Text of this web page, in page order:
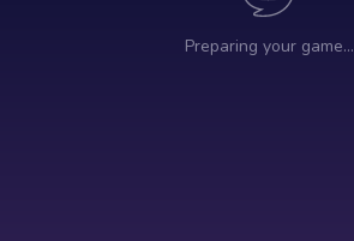
Preparing your game…